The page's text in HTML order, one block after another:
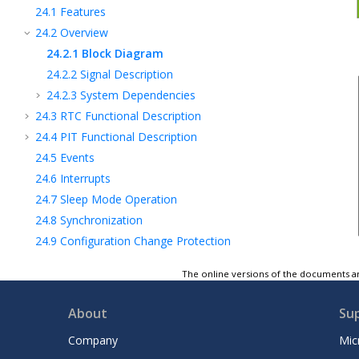
24.1 Features
24.2 Overview
24.2.1 Block Diagram
24.2.2 Signal Description
24.2.3 System Dependencies
24.3 RTC Functional Description
24.4 PIT Functional Description
24.5 Events
24.6 Interrupts
24.7 Sleep Mode Operation
24.8 Synchronization
24.9 Configuration Change Protection
24.11Register Description
Receiver and Transmitter (USART)
Serial Peripheral Interface (SPI)
The online versions of the documents
About
Company